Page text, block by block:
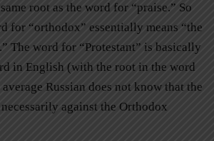
root as the word for “praise.” So
for “orthodox” essentially means “the
The word for “Protestant” is basically
in English (with the root in the word
Russian does not know that the
against the Orthodox